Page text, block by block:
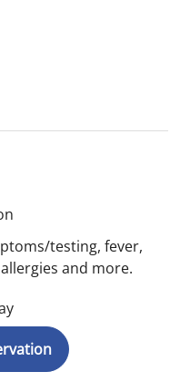
testing, fever,
and more.